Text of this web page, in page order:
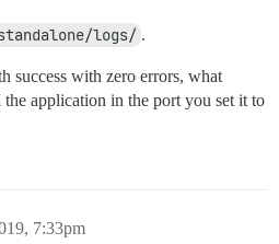
logs/ .
success with zero errors, what
application in the port you set it to
7:33pm